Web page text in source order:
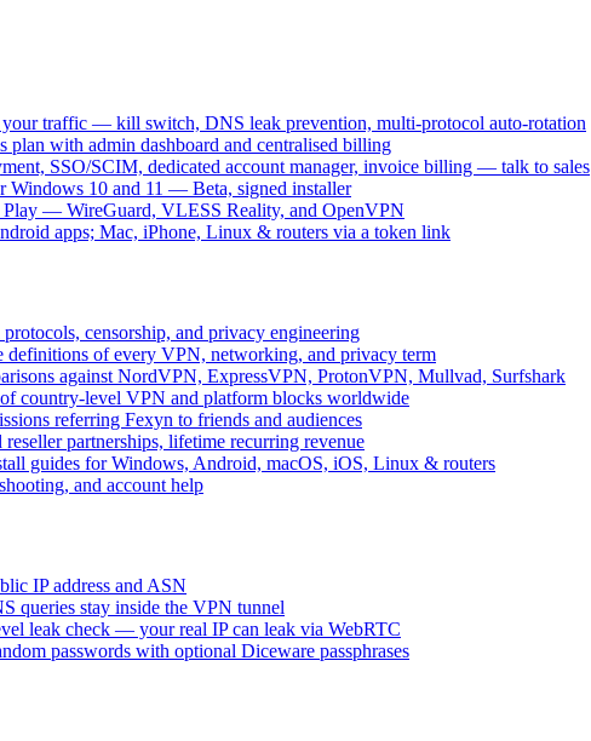
traffic — kill switch, DNS leak prevention, multi-protocol auto-rotation
plan with admin dashboard and centralised billing
SSO/SCIM, dedicated account manager, invoice billing — talk to sales
Windows 10 and 11 — Beta, signed installer
— WireGuard, VLESS Reality, and OpenVPN
apps; Mac, iPhone, Linux & routers via a token link
censorship, and privacy engineering
definitions of every VPN, networking, and privacy term
against NordVPN, ExpressVPN, ProtonVPN, Mullvad, Surfshark
country-level VPN and platform blocks worldwide
referring Fexyn to friends and audiences
reseller partnerships, lifetime recurring revenue
guides for Windows, Android, macOS, iOS, Linux & routers
and account help
IP address and ASN
queries stay inside the VPN tunnel
leak check — your real IP can leak via WebRTC
passwords with optional Diceware passphrases